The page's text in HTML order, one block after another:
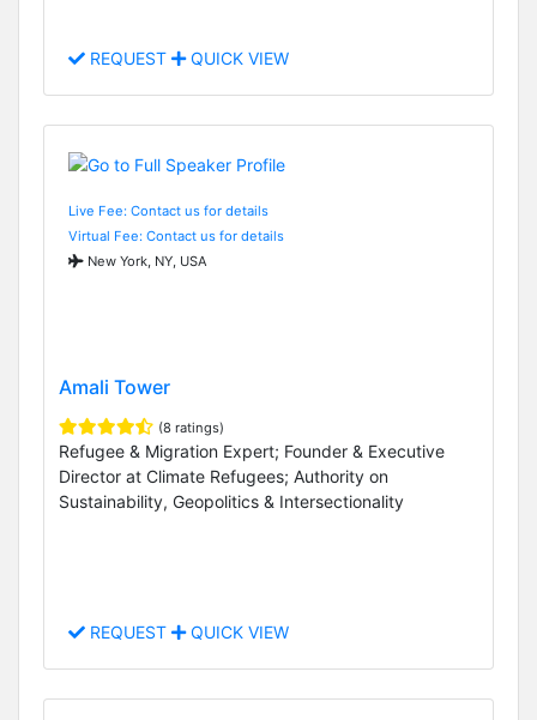
REQUEST QUICK VIEW
Live Fee: Contact us for details
Virtual Fee: Contact us for details
New York, NY, USA
Amali Tower
(8 ratings)
Refugee & Migration Expert; Founder & Executive
Director at Climate Refugees; Authority on
Sustainability, Geopolitics & Intersectionality
REQUEST QUICK VIEW